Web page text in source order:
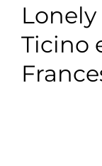
Ticino